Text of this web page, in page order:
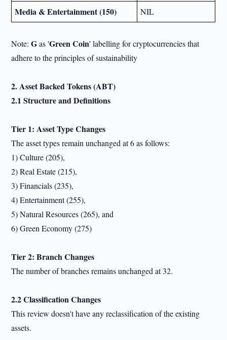
Media & Entertainment (150) NIL
Note:Gas 'Green Coin' labelling for cryptocurrencies that
adhere to the principles of sustainability
2. Asset Backed Tokens (ABT)
2.1 Structure and Definitions
Tier 1: Asset Type Changes
The asset types remain unchanged at 6 as follows:
1) Culture (205),
2) Real Estate (215),
3) Financials (235),
4) Entertainment (255),
5) Natural Resources (265), and
6) Green Economy (275)
Tier 2: Branch Changes
The number of branches remains unchanged at 32.
2.2 Classification Changes
This review doesn't have any reclassification of the existing
assets.